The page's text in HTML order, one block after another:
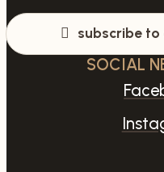
subscribe
SOCIAL